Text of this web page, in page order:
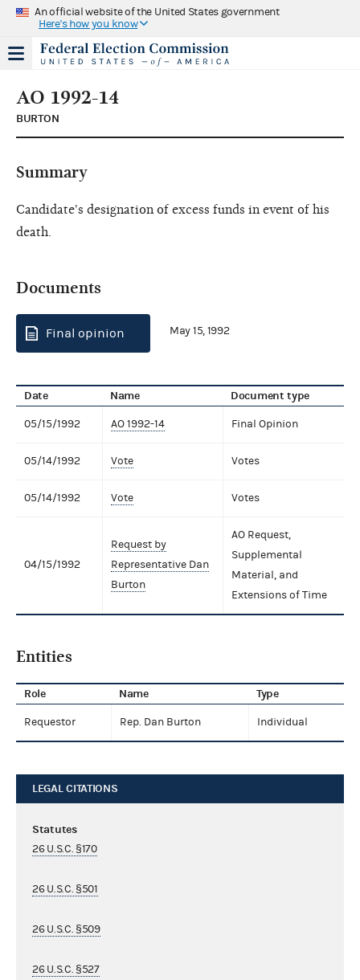
An official website of the United States government
Here's how you know
AO 1992-14
BURTON
Summary
Candidate's designation of excess funds in event of his
death.
Documents
Final opinion May 15, 1992
Date Name Document type
05/15/1992 AO 1992-14 Final Opinion
05/14/1992 Vote Votes
05/14/1992 Vote Votes
04/15/1992
Request by
Representative Dan
Burton
AO Request,
Supplemental
Material, and
Extensions of Time
Entities
Role Name Type
Requestor Rep. Dan Burton Individual
LEGAL CITATIONS
Statutes
26 U.S.C. §170
26 U.S.C. §501
26 U.S.C. §509
26 U.S.C. §527